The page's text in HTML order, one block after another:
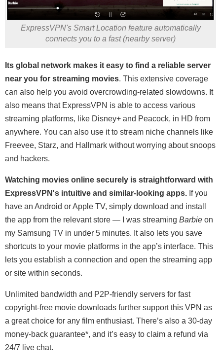
ExpressVPN's Smart Location feature automatically
connects you to a fast (nearby server)
Its global network makes it easy to find a reliable server
near you for streaming movies. This extensive coverage
can also help you avoid overcrowding-related slowdowns. It
also means that ExpressVPN is able to access various
streaming platforms, like Disney+ and Peacock, in HD from
anywhere. You can also use it to stream niche channels like
Freevee, Starz, and Hallmark without worrying about snoops
and hackers.
Watching movies online securely is straightforward with
ExpressVPN's intuitive and similar-looking apps. If you
have an Android or Apple TV, simply download and install
the app from the relevant store — I was streaming Barbie on
my Samsung TV in under 5 minutes. It also lets you save
shortcuts to your movie platforms in the app’s interface. This
lets you establish a connection and open the streaming app
or site within seconds.
Unlimited bandwidth and P2P-friendly servers for fast
copyright-free movie downloads further support this VPN as
a great choice for any film enthusiast. There’s also a 30-day
money-back guarantee*, and it’s easy to claim a refund via
24/7 live chat.